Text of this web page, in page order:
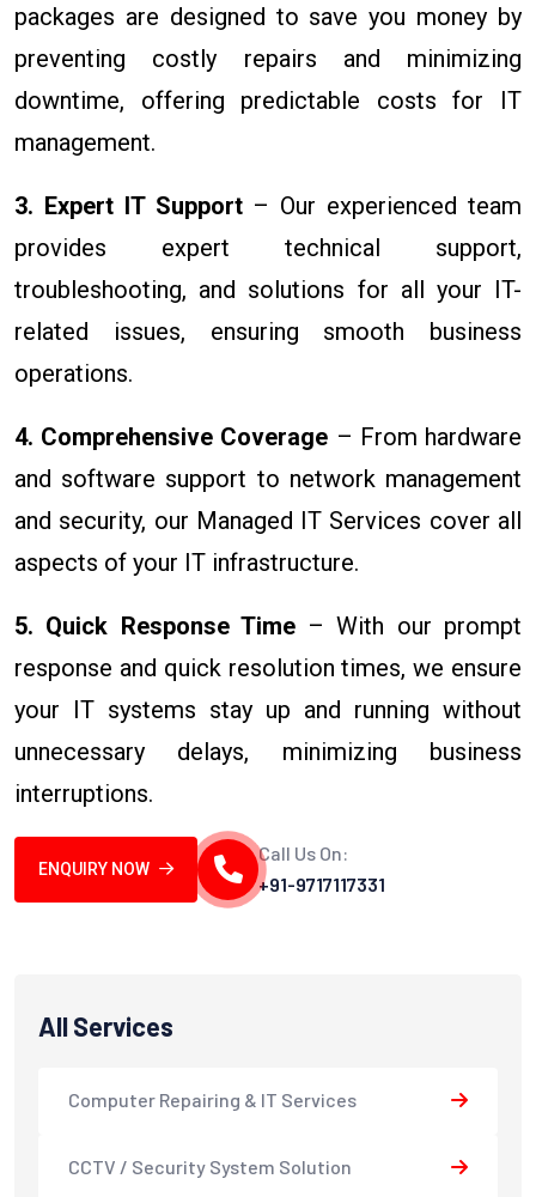
packages are designed to save you money by
preventing costly repairs and minimizing
downtime, offering predictable costs for IT
management.
3. Expert IT Support– Our experienced team
provides expert technical support,
troubleshooting, and solutions for all your IT-
related issues, ensuring smooth business
operations.
4. Comprehensive Coverage – From hardware
and software support to network management
and security, our Managed IT Services cover all
aspects of your IT infrastructure.
5. Quick Response Time– With our prompt
response and quick resolution times, we ensure
your IT systems stay up and running without
unnecessary delays, minimizing business
interruptions.
ENQUIRY NOW
Call Us On:
+91-9717117331
All Services
Computer Repairing & IT Services
CCTV / Security System Solution